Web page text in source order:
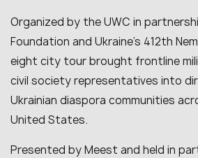
Organized by the UWC in
Foundation and Ukraine’s 412th
eight city tour brought frontline
civil society representatives into
Ukrainian diaspora communities
United States.
Presented by Meest and held in